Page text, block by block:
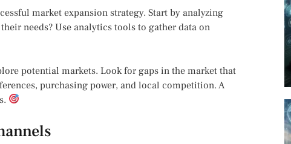
market expansion strategy. Start by analyzing
needs? Use analytics tools to gather data on
potential markets. Look for gaps in the market that
purchasing power, and local competition. A